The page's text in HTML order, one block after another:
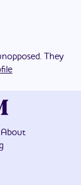
They
About